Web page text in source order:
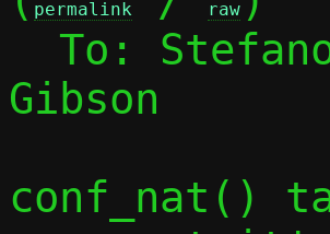
permalink raw
To:
Gibson
conf_nat()